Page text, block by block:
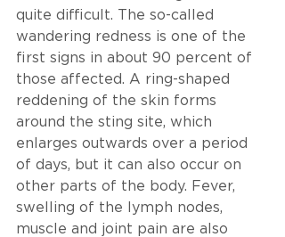
quite difficult. The so-called
wandering redness is one of the
first signs in about 90 percent of
those affected. A ring-shaped
reddening of the skin forms
around the sting site, which
enlarges outwards over a period
of days, but it can also occur on
other parts of the body. Fever,
swelling of the lymph nodes,
muscle and joint pain are also